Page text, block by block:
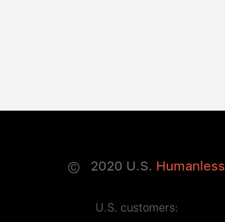
© 2020 U.S. Humanless
U.S. customers: